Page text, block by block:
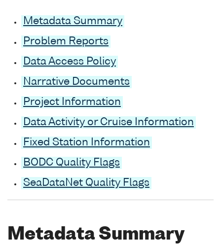
Metadata Summary
Problem Reports
Data Access Policy
Narrative Documents
Project Information
Data Activity or Cruise Information
Fixed Station Information
BODC Quality Flags
SeaDataNet Quality Flags
Metadata Summary